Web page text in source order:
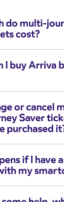
do multi-
cost?
I buy Arriva
or cancel
Saver
purchased
if I have a
my